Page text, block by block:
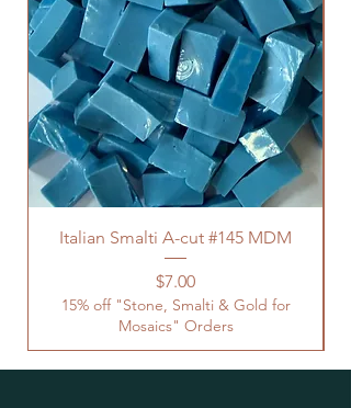
Italian Smalti A-cut #145 MDM
Price
$7.00
15% off "Stone, Smalti & Gold for
Mosaics" Orders